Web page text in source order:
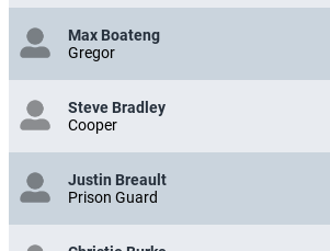
Max Boateng
Gregor
Steve Bradley
Cooper
Justin Breault
Prison Guard